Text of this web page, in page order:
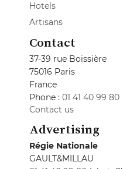
Hotels
Artisans
Contact
37-39 rue Boissière
75016 Paris
France
Phone : 01 41 40 99 80
Contact us
Advertising
Régie Nationale
GAULT&MILLAU